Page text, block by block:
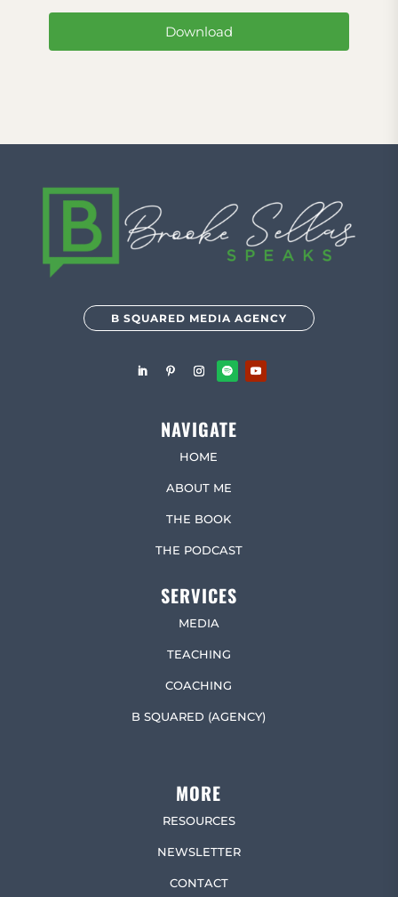
Download
B SQUARED MEDIA AGENCY
NAVIGATE
HOME
ABOUT ME
THE BOOK
THE PODCAST
SERVICES
MEDIA
TEACHING
COACHING
B SQUARED (AGENCY)
MORE
RESOURCES
NEWSLETTER
CONTACT